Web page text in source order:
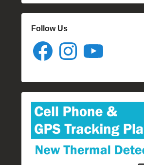
Follow Us
Facebook Instagram